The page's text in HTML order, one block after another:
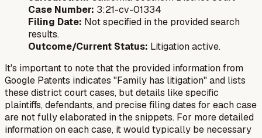
Case Number: 3:21-cv-01334
Filing Date: Not specified in the provided search
results.
Outcome/Current Status: Litigation active.
It's important to note that the provided information from
Google Patents indicates "Family has litigation" and lists
these district court cases, but details like specific
plaintiffs, defendants, and precise filing dates for each case
are not fully elaborated in the snippets. For more detailed
information on each case, it would typically be necessary